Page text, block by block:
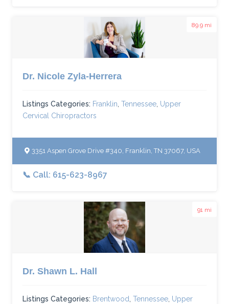
89.9 mi
Dr. Nicole Zyla-Herrera
Listings Categories: Franklin Tennessee Upper
Cervical Chiropractors
3351 Aspen Grove Drive #340, Franklin, TN 37067, USA
📞 Call: 615-623-8967
91 mi
Dr. Shawn L. Hall
Listings Categories: Brentwood, Tennessee, Upper